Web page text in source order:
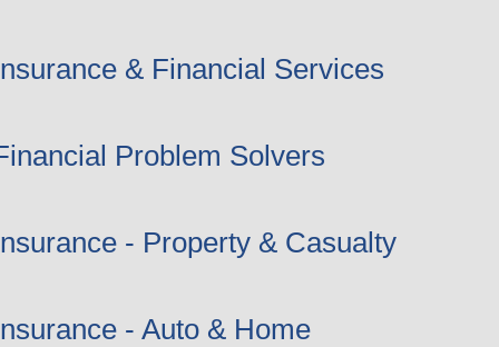
& Financial Services
Problem Solvers
- Property & Casualty
- Auto & Home